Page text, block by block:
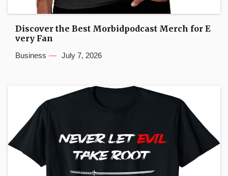
Discover the Best Morbidpodcast Merch for E
very Fan
Business July 7, 2026